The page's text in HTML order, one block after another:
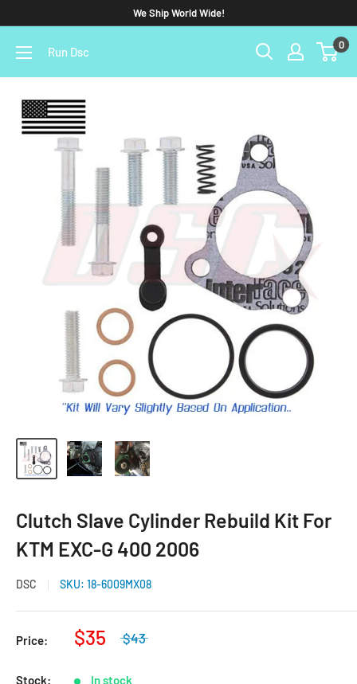
We Ship World Wide!
Run Dsc 0
Clutch Slave Cylinder Rebuild Kit For
KTM EXC-G 400 2006
DSC SKU: 18-6009MX08
Price: $35 $43
Stock: In stock